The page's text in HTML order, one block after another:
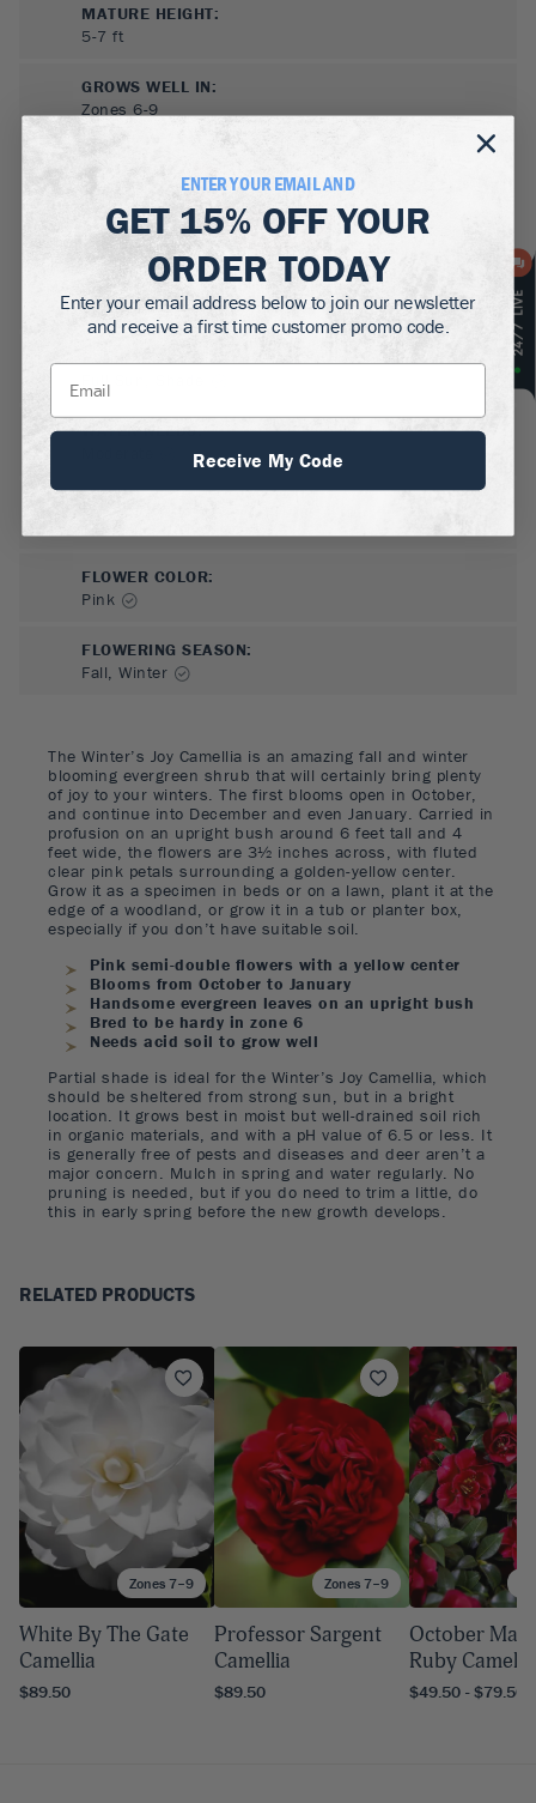
The Winter’s Joy Camellia is an amazing fall and winter
blooming evergreen shrub that will certainly bring plenty
of joy to your winters. The first blooms open in October,
and continue into December and even January. Carried in
profusion on an upright bush around 6 feet tall and 4
feet wide, the flowers are 3½ inches across, with fluted
clear pink petals surrounding a golden-yellow center.
Grow it as a specimen in beds or on a lawn, plant it at the
edge of a woodland, or grow it in a tub or planter box,
especially if you don’t have suitable soil.
Pink semi-double flowers with a yellow center
Blooms from October to January
Handsome evergreen leaves on an upright bush
Bred to be hardy in zone 6
Needs acid soil to grow well
Partial shade is ideal for the Winter’s Joy Camellia, which
should be sheltered from strong sun, but in a bright
location. It grows best in moist but well-drained soil rich
in organic materials, and with a pH value of 6.5 or less. It
is generally free of pests and diseases and deer aren’t a
major concern. Mulch in spring and water regularly. No
pruning is needed, but if you do need to trim a little, do
this in early spring before the new growth develops.
MATURE HEIGHT:
5-7 ft
GROWS WELL IN:
Zones 6-9
Full Sun, Shade
WATER NEEDS:
FLOWER COLOR:
Pink
FLOWERING SEASON:
Fall, Winter
RELATED PRODUCTS
Zones 7–9
White By The Gate
Camellia
$89.50
Zones 7–9
Professor Sargent
Camellia
$89.50
October
Ruby
$49.50 - $79.50
ENTER YOUR EMAIL AND
GET 15% OFFYOUR
ORDER TODAY
Enter your email address below to join our newsletter
and receive a first time customer promo code.
Receive My Code